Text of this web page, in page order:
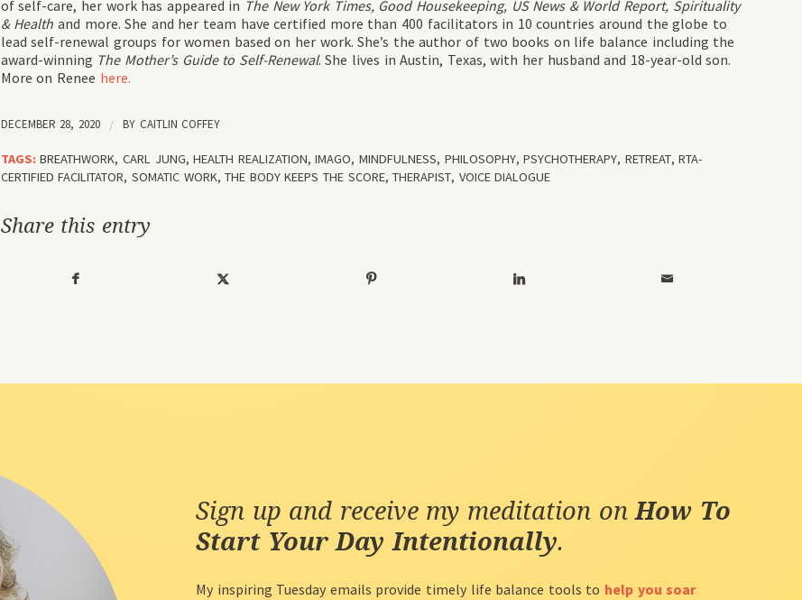
of self-care, her work has appeared in The New York Times, Good Housekeeping, US News & World Report, Spirituality
& Health and more. She and her team have certified more than 400 facilitators in 10 countries around the globe to
lead self-renewal groups for women based on her work. She’s the author of two books on life balance including the
award-winning The Mother’s Guide to Self-Renewal. She lives in Austin, Texas, with her husband and 18-year-old son.
More on Renee here.
DECEMBER 28, 2020 / BY CAITLIN COFFEY
TAGS: BREATHWORK, CARL JUNG,HEALTH REALIZATION,IMAGO, MINDFULNESS, PHILOSOPHY,PSYCHOTHERAPY, RETREAT,RTA-
CERTIFIED FACILITATOR, SOMATIC WORK,THE BODY KEEPS THE SCORE,THERAPIST, VOICE DIALOGUE
Share this entry
Sign up and receive my meditation onHow To
Start Your Day Intentionally.
My inspiring Tuesday emails provide timely life balance tools to help you soar